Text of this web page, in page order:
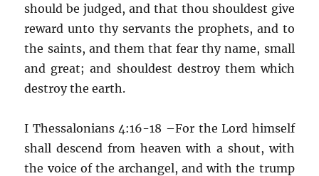
should be judged, and that thou shouldest give
reward unto thy servants the prophets, and to
the saints, and them that fear thy name, small
and great; and shouldest destroy them which
destroy the earth.
I Thessalonians 4:16-18 –For the Lord himself
shall descend from heaven with a shout, with
the voice of the archangel, and with the trump